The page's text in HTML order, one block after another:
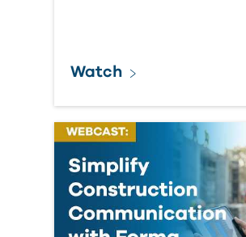
Watch